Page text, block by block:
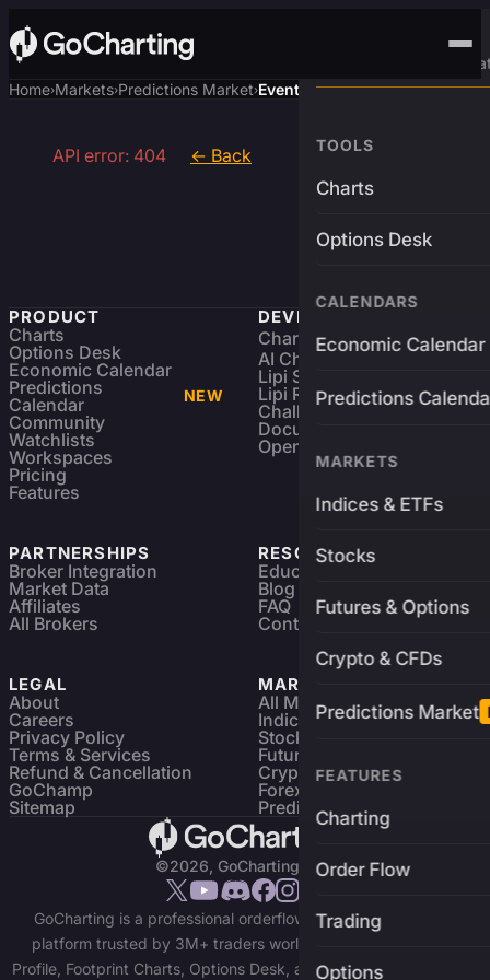
Advanced Trading
TOOLS
Charts
Options Desk
CALENDARS
Economic Calendar
Predictions
MARKETS
Indices & ETFs
Stocks
Futures & Options
Crypto & CFDs
Predictions Market
FEATURES
Charting
Order Flow
Trading
Options
Home›Markets›Predictions Market›Event
API error: 404 ← Back
PRODUCT
Charts
Options Desk
Economic Calendar
Predictions
Calendar
NEW
Community
Watchlists
Workspaces
Pricing
Features
DEVELOPERS
Charting Library FREE
AI Charting Library
Lipi Scripting
Lipi Reference
Challenges
Documentation
Open Source
PARTNERSHIPS
Broker Integration
Market Data
Affiliates
All Brokers
RESOURCES
Education
Blog
FAQ
Contact
LEGAL
About
Careers
Privacy Policy
Terms & Services
Refund & Cancellation
GoChamp
Sitemap
MARKETS
All Markets
Indices & ETFs
Stocks
Futures & Options
Crypto Charts
Forex Charts
Predictions Market
©2026, GoCharting INC.
GoCharting is a professional orderflow charting and trading
platform trusted by 3M+ traders worldwide. Access Market
Profile, Footprint Charts, Options Desk, and real-time data across